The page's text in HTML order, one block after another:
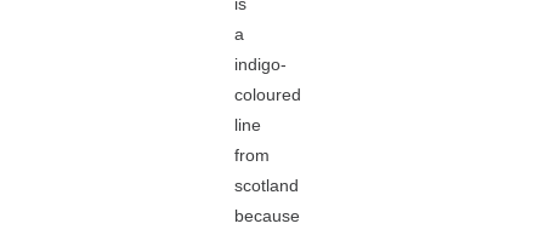
a
indigo-
coloured
line
from
scotland
because